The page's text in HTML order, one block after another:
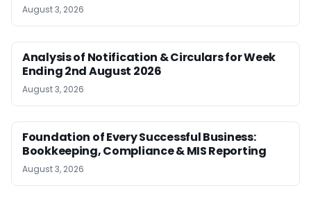
August 3, 2026
Analysis of Notification & Circulars for Week
Ending 2nd August 2026
August 3, 2026
Foundation of Every Successful Business:
Bookkeeping, Compliance & MIS Reporting
August 3, 2026